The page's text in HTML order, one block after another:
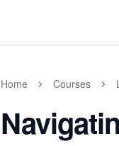
Home Courses